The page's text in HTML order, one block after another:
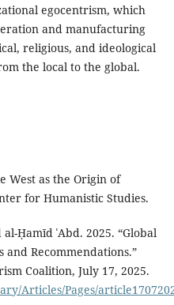
egocentrism, which
and manufacturing
religious, and ideological
the local to the global.
West as the Origin of
for Humanistic Studies.
Ḥamīd ʿAbd. 2025. “Global
Recommendations.”
Coalition, July 17, 2025.
Articles/Pages/